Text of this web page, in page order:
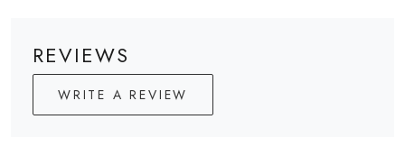
REVIEWS
WRITE A REVIEW